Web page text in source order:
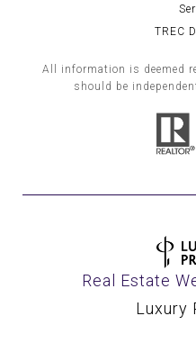
TREC
All information is deemed
should be
Real Estate
Luxury